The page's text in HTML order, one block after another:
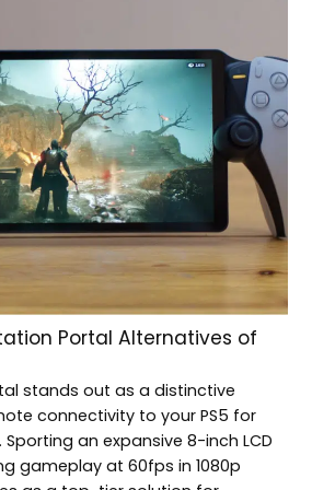
Portal Alternatives of
stands out as a distinctive
connectivity to your PS5 for
an expansive 8-inch LCD
gameplay at 60fps in 1080p